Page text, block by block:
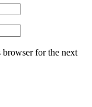
browser for the next